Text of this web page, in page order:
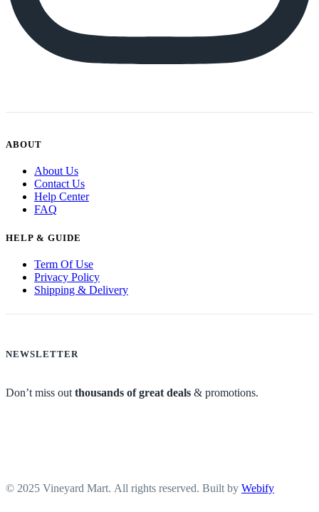
ABOUT
About Us
Contact Us
Help Center
FAQ
HELP & GUIDE
Term Of Use
Privacy Policy
Shipping & Delivery
NEWSLETTER
Don’t miss out thousands of great deals & promotions.
© 2025 Vineyard Mart. All rights reserved. Built by Webify